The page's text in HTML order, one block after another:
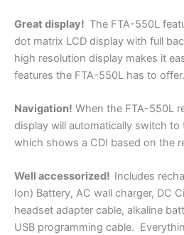
Great display! The FTA-550L
dot matrix LCD display with full
high resolution display makes it
features the FTA-550L has to offer.
Navigation! When the FTA-550L
display will automatically switch to
which shows a CDI based on the
Well accessorized! Includes
Ion) Battery, AC wall charger, DC
headset adapter cable, alkaline
USB programming cable.